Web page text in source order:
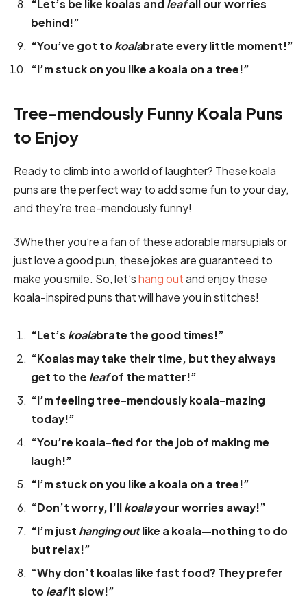
“Let’s be like koalas and leafall our worries
behind!”
“You’ve got tokoalabrate every little moment!”
“I’m stuck on you like a koala on a tree!”
Tree-mendously Funny Koala Puns
to Enjoy
Ready to climb into a world of laughter? These koala
puns are the perfect way to add some fun to your day,
and they’re tree-mendously funny!
3Whether you’re a fan of these adorable marsupials or
just love a good pun, these jokes are guaranteed to
make you smile. So, let’shang outand enjoy these
koala-inspired puns that will have you in stitches!
“Let’s koalabrate the good times!”
“Koalas may take their time, but they always
get to the leafof the matter!”
“I’m feeling tree-mendously koala-mazing
today!”
“You’re koala-fied for the job of making me
laugh!”
“I’m stuck on you like a koala on a tree!”
“Don’t worry, I’llkoalayour worries away!”
“I’m just hanging outlike a koala—nothing to do
but relax!”
“Why don’t koalas like fast food? They prefer
toleafit slow!”